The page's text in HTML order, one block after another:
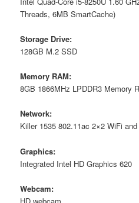
Threads, 6MB SmartCache)
Storage Drive:
128GB M.2 SSD
Memory RAM:
8GB 1866MHz LPDDR3 Memory
Network:
Killer 1535 802.11ac 2×2 WiFi
Graphics:
Integrated Intel HD Graphics 620
Webcam:
HD webcam